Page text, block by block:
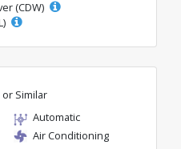
(CDW)
or Similar
Automatic
Air Conditioning